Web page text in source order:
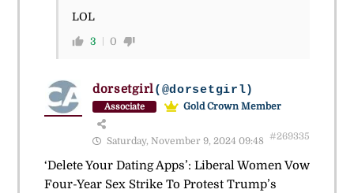
LOL
3 0
dorsetgirl(@dorsetgirl)
Associate Gold Crown Member
Saturday, November 9, 2024 09:48 #269335
‘Delete Your Dating Apps’: Liberal Women Vow
Four-Year Sex Strike To Protest Trump’s